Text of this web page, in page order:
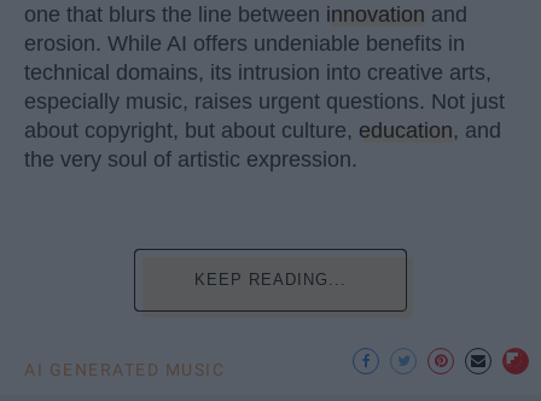
one that blurs the line between innovation and
erosion. While AI offers undeniable benefits in
technical domains, its intrusion into creative arts,
especially music, raises urgent questions. Not just
about copyright, but about culture, education, and
the very soul of artistic expression.
KEEP READING...
AI GENERATED MUSIC